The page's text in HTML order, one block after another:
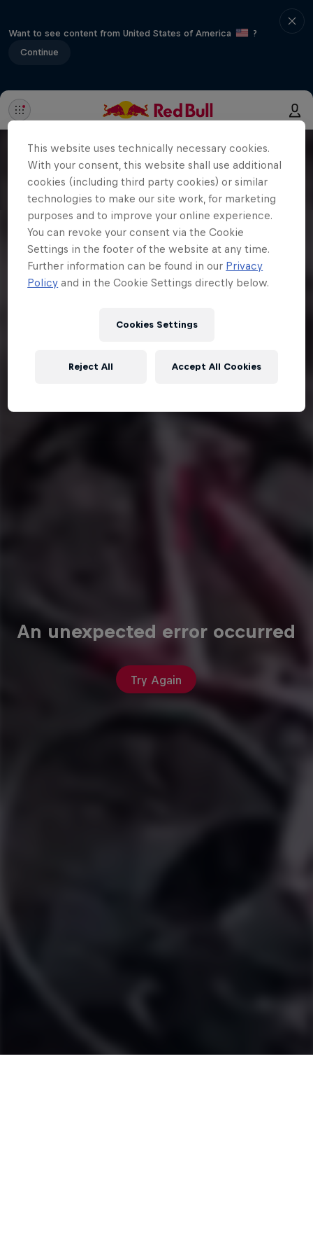
Want to see content from United States of America
?
Continue
An unexpected error occurred
Try Again
This website uses technically necessary cookies.
With your consent, this website shall use additional
cookies (including third party cookies) or similar
technologies to make our site work, for marketing
purposes and to improve your online experience.
You can revoke your consent via the Cookie
Settings in the footer of the website at any time.
Further information can be found in our Privacy
Policy and in the Cookie Settings directly below.
Cookies Settings
Reject All Accept All Cookies